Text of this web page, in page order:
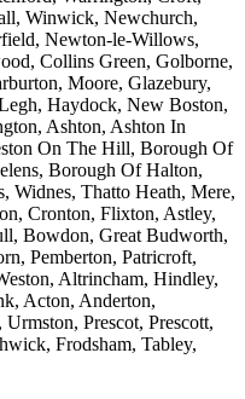
Winwick, Newchurch,
Newton-le-Willows,
Collins Green, Golborne,
Moore, Glazebury,
Haydock, New Boston,
Ashton, Ashton In
On The Hill, Borough Of
Borough Of Halton,
Widnes, Thatto Heath, Mere,
Cronton, Flixton, Astley,
Bowdon, Great Budworth,
Pemberton, Patricroft,
Altrincham, Hindley,
Acton, Anderton,
Prescot, Prescott,
Frodsham, Tabley,